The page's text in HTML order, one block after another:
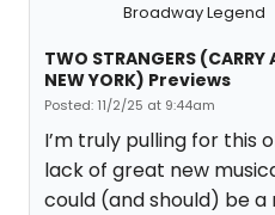
Broadway Legend
TWO STRANGERS (CARRY
NEW YORK) Previews
Posted: 11/2/25 at 9:44am
I’m truly pulling for this
lack of great new
could (and should) be a